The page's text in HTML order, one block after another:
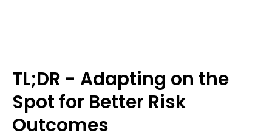
TL;DR - Adapting on the
Spot for Better Risk
Outcomes